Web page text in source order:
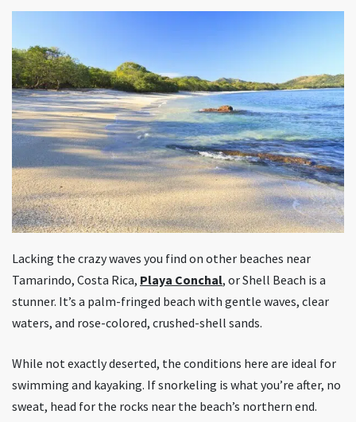
Lacking the crazy waves you find on other beaches near
Tamarindo, Costa Rica, Playa Conchal, or Shell Beach is a
stunner. It’s a palm-fringed beach with gentle waves, clear
waters, and rose-colored, crushed-shell sands.
While not exactly deserted, the conditions here are ideal for
swimming and kayaking. If snorkeling is what you’re after, no
sweat, head for the rocks near the beach’s northern end.